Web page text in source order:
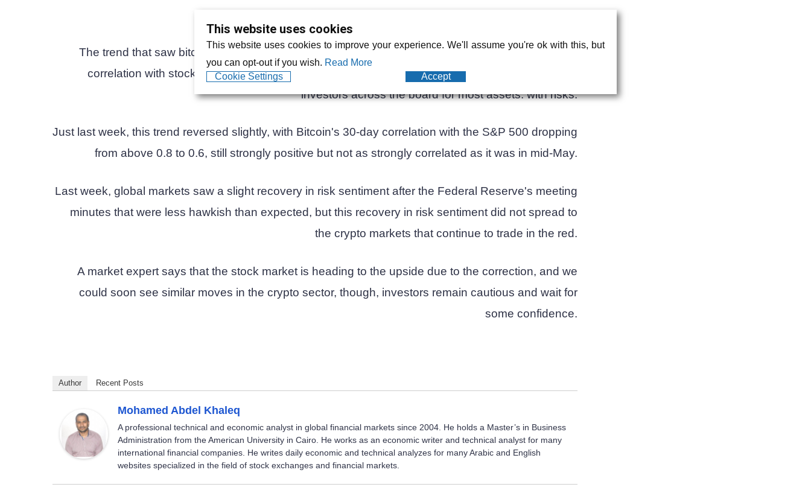
The trend that saw bitcoin trading along with the stock market peaked earlier this month, bitcoin's
correlation with stocks recently broke all-time highs during the world's worst downturn, reducing
investors across the board for most assets. with risks.
Just last week, this trend reversed slightly, with Bitcoin's 30-day correlation with the S&P 500 dropping
from above 0.8 to 0.6, still strongly positive but not as strongly correlated as it was in mid-May.
Last week, global markets saw a slight recovery in risk sentiment after the Federal Reserve's meeting
minutes that were less hawkish than expected, but this recovery in risk sentiment did not spread to
the crypto markets that continue to trade in the red.
A market expert says that the stock market is heading to the upside due to the correction, and we
could soon see similar moves in the crypto sector, though, investors remain cautious and wait for
some confidence.
Author Recent Posts
Mohamed Abdel Khaleq
A professional technical and economic analyst in global financial markets since 2004. He holds a Master’s in Business
Administration from the American University in Cairo. He works as an economic writer and technical analyst for many
international financial companies. He writes daily economic and technical analyzes for many Arabic and English
websites specialized in the field of stock exchanges and financial markets.
This website uses cookies
This website uses cookies to improve your experience. We'll assume you're ok with this, but
you can opt-out if you wish. Read More
Cookie Settings
Accept